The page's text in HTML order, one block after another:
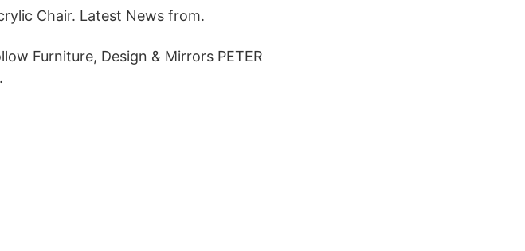
Chair. Latest News from.
Furniture, Design & Mirrors PETER